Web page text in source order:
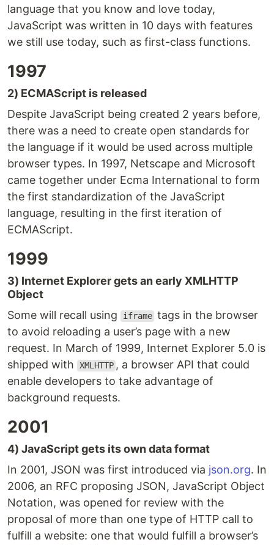
language that you know and love today,
JavaScript was written in 10 days with features
we still use today, such as first-class functions.
1997
2) ECMAScript is released
Despite JavaScript being created 2 years before,
there was a need to create open standards for
the language if it would be used across multiple
browser types. In 1997, Netscape and Microsoft
came together under Ecma International to form
the first standardization of the JavaScript
language, resulting in the first iteration of
ECMAScript.
1999
3) Internet Explorer gets an early XMLHTTP
Object
Some will recall using
iframe tags in the browser
to avoid reloading a user’s page with a new
request. In March of 1999, Internet Explorer 5.0 is
shipped with
XMLHTTP , a browser API that could
enable developers to take advantage of
background requests.
2001
4) JavaScript gets its own data format
In 2001, JSON was first introduced via json.org. In
2006, an RFC proposing JSON, JavaScript Object
Notation, was opened for review with the
proposal of more than one type of HTTP call to
fulfill a website: one that would fulfill a browser’s